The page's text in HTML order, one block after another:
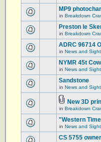
MP9
in Breakdown
Preston le
in Breakdown
ADRC 96714
in News and
NYMR 45t
in News and
Sandstone
in News and
New 3D
in Breakdown
"Western
in News and
CS 5755